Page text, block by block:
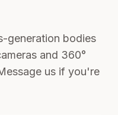
generation bodies
and 360°
us if you're